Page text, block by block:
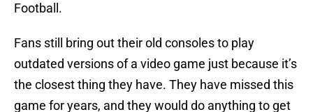
Football.
Fans still bring out their old consoles to play
outdated versions of a video game just because it’s
the closest thing they have. They have missed this
game for years, and they would do anything to get